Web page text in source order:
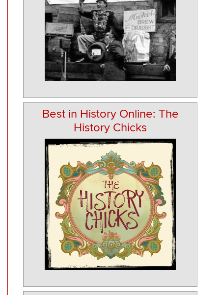
Best in History Online: The
History Chicks